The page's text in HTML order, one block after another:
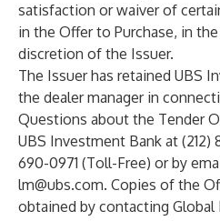
satisfaction or waiver of
in the Offer to Purchase, in
discretion of the Issuer.
The Issuer has retained UBS
the dealer manager in
Questions about the Tender
UBS Investment Bank at (212)
690-0971 (Toll-Free) or by
lm@ubs.com. Copies of the
obtained by contacting Global